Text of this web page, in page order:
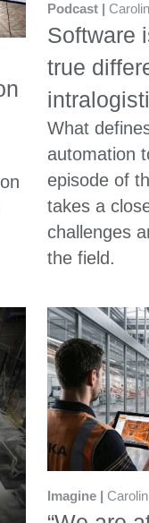
Software
true
Podcast
What
automation
episode of
takes a
challenges
the field.
Imagine